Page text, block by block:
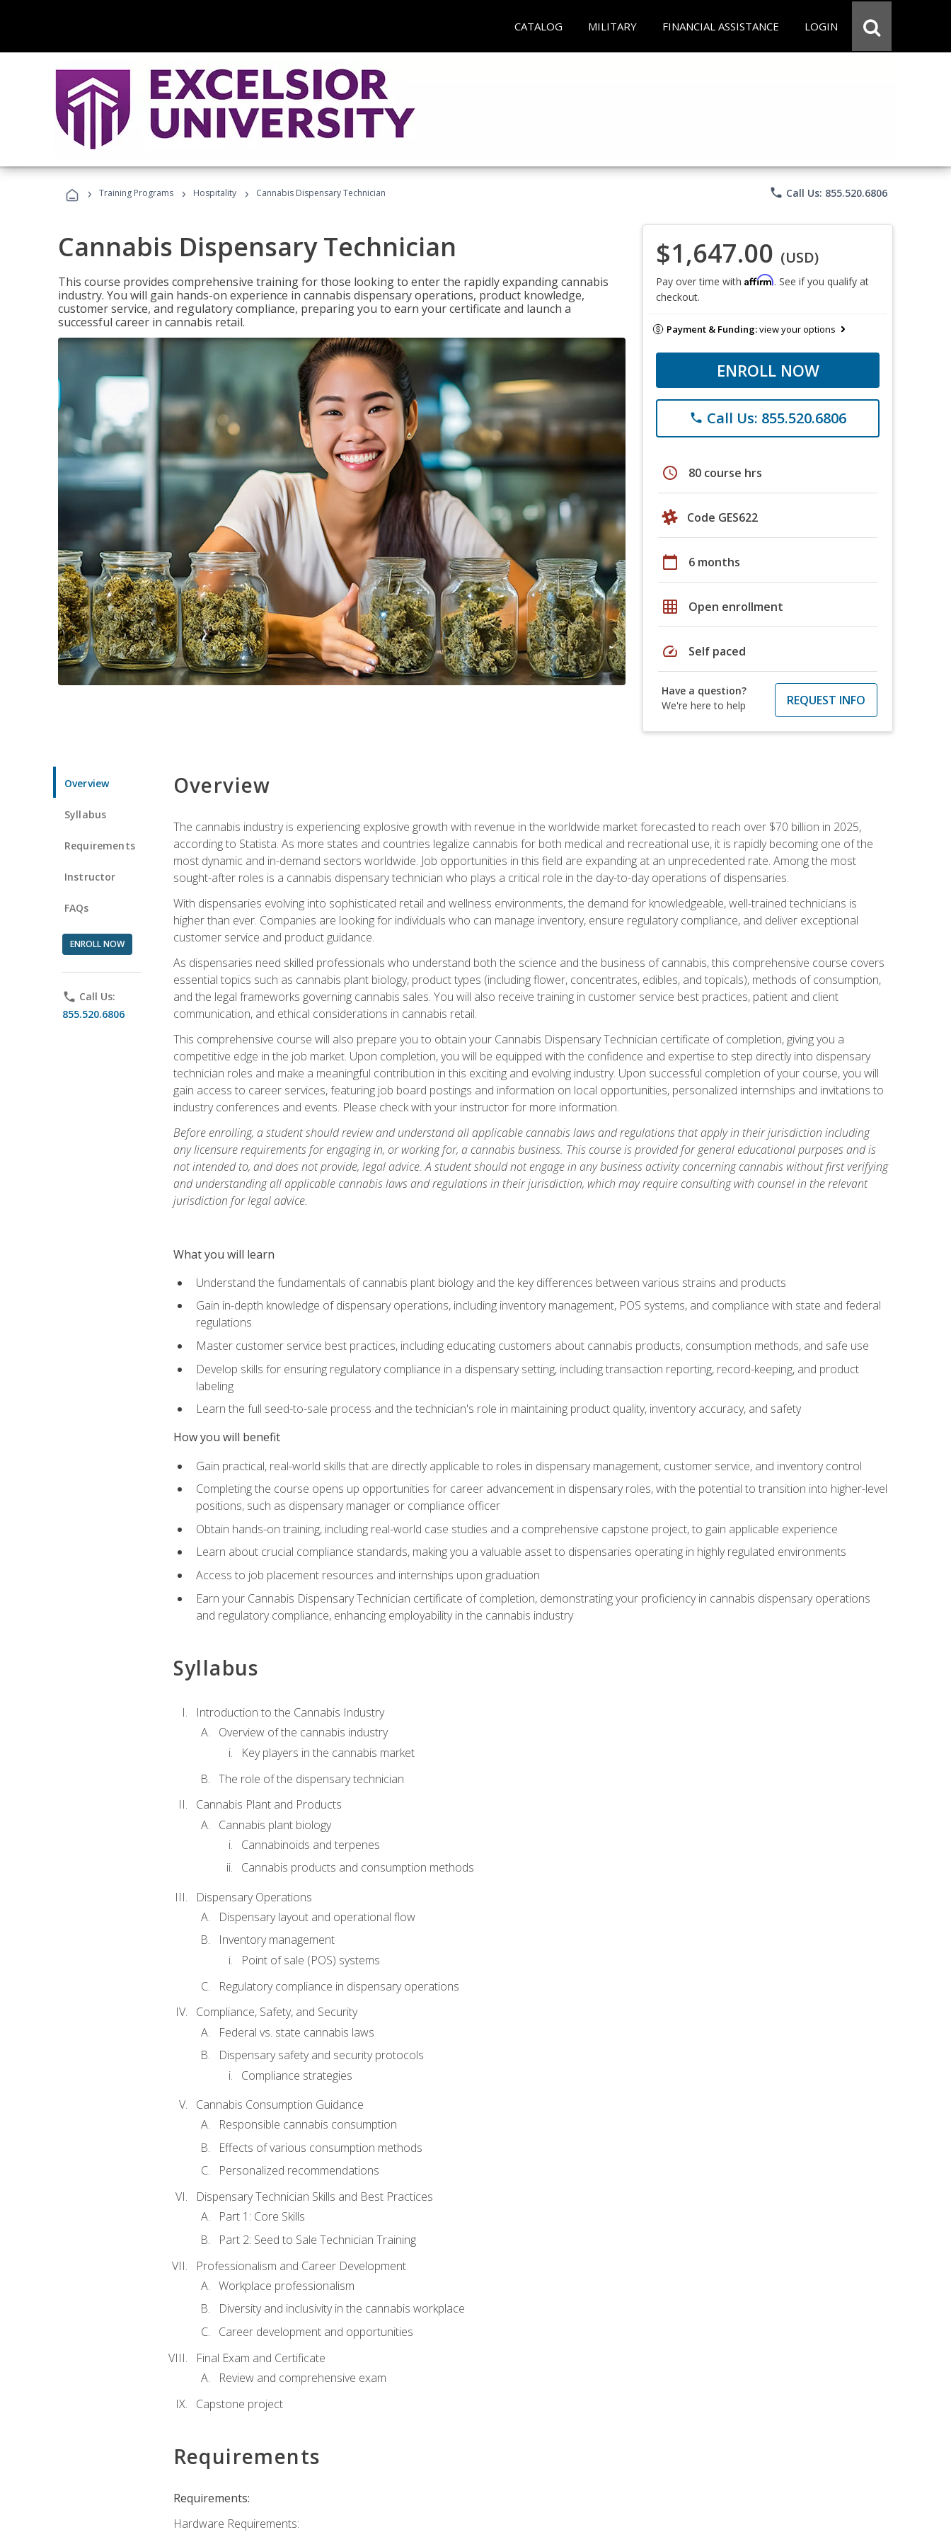
CATALOG MILITARY FINANCIAL ASSISTANCE LOGIN
› Training Programs › Hospitality › Cannabis Dispensary Technician phone Call Us: 855.520.6806
Cannabis Dispensary Technician
This course provides comprehensive training for those looking to enter the rapidly expanding cannabis
industry. You will gain hands-on experience in cannabis dispensary operations, product knowledge,
customer service, and regulatory compliance, preparing you to earn your certificate and launch a
successful career in cannabis retail.
$1,647.00 (USD)
Pay over time with Affirm. See if you qualify at
checkout.
Payment & Funding:view your options
ENROLL NOW
phone Call Us: 855.520.6806
schedule 80 course hrs
Code GES622
calendar_today 6 months
grid_on Open enrollment
speed Self paced
Have a question?
We're here to help
REQUEST INFO
Overview
Syllabus
Requirements
Instructor
FAQs
ENROLL NOW
phone Call Us:
855.520.6806
Overview
The cannabis industry is experiencing explosive growth with revenue in the worldwide market forecasted to reach over $70 billion in 2025,
according to Statista. As more states and countries legalize cannabis for both medical and recreational use, it is rapidly becoming one of the
most dynamic and in-demand sectors worldwide. Job opportunities in this field are expanding at an unprecedented rate. Among the most
sought-after roles is a cannabis dispensary technician who plays a critical role in the day-to-day operations of dispensaries.
With dispensaries evolving into sophisticated retail and wellness environments, the demand for knowledgeable, well-trained technicians is
higher than ever. Companies are looking for individuals who can manage inventory, ensure regulatory compliance, and deliver exceptional
customer service and product guidance.
As dispensaries need skilled professionals who understand both the science and the business of cannabis, this comprehensive course covers
essential topics such as cannabis plant biology, product types (including flower, concentrates, edibles, and topicals), methods of consumption,
and the legal frameworks governing cannabis sales. You will also receive training in customer service best practices, patient and client
communication, and ethical considerations in cannabis retail.
This comprehensive course will also prepare you to obtain your Cannabis Dispensary Technician certificate of completion, giving you a
competitive edge in the job market. Upon completion, you will be equipped with the confidence and expertise to step directly into dispensary
technician roles and make a meaningful contribution in this exciting and evolving industry. Upon successful completion of your course, you will
gain access to career services, featuring job board postings and information on local opportunities, personalized internships and invitations to
industry conferences and events. Please check with your instructor for more information.
Before enrolling, a student should review and understand all applicable cannabis laws and regulations that apply in their jurisdiction including
any licensure requirements for engaging in, or working for, a cannabis business. This course is provided for general educational purposes and is
not intended to, and does not provide, legal advice. A student should not engage in any business activity concerning cannabis without first verifying
and understanding all applicable cannabis laws and regulations in their jurisdiction, which may require consulting with counsel in the relevant
jurisdiction for legal advice.
What you will learn
Understand the fundamentals of cannabis plant biology and the key differences between various strains and products
Gain in-depth knowledge of dispensary operations, including inventory management, POS systems, and compliance with state and federal
regulations
Master customer service best practices, including educating customers about cannabis products, consumption methods, and safe use
Develop skills for ensuring regulatory compliance in a dispensary setting, including transaction reporting, record-keeping, and product
labeling
Learn the full seed-to-sale process and the technician's role in maintaining product quality, inventory accuracy, and safety
How you will benefit
Gain practical, real-world skills that are directly applicable to roles in dispensary management, customer service, and inventory control
Completing the course opens up opportunities for career advancement in dispensary roles, with the potential to transition into higher-level
positions, such as dispensary manager or compliance officer
Obtain hands-on training, including real-world case studies and a comprehensive capstone project, to gain applicable experience
Learn about crucial compliance standards, making you a valuable asset to dispensaries operating in highly regulated environments
Access to job placement resources and internships upon graduation
Earn your Cannabis Dispensary Technician certificate of completion, demonstrating your proficiency in cannabis dispensary operations
and regulatory compliance, enhancing employability in the cannabis industry
Syllabus
Introduction to the Cannabis Industry
Overview of the cannabis industry
Key players in the cannabis market
The role of the dispensary technician
Cannabis Plant and Products
Cannabis plant biology
Cannabinoids and terpenes
Cannabis products and consumption methods
Dispensary Operations
Dispensary layout and operational flow
Inventory management
Point of sale (POS) systems
Regulatory compliance in dispensary operations
Compliance, Safety, and Security
Federal vs. state cannabis laws
Dispensary safety and security protocols
Compliance strategies
Cannabis Consumption Guidance
Responsible cannabis consumption
Effects of various consumption methods
Personalized recommendations
Dispensary Technician Skills and Best Practices
Part 1: Core Skills
Part 2: Seed to Sale Technician Training
Professionalism and Career Development
Workplace professionalism
Diversity and inclusivity in the cannabis workplace
Career development and opportunities
Final Exam and Certificate
Review and comprehensive exam
Capstone project
Requirements
Requirements:
Hardware Requirements: